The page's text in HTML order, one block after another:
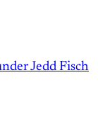
Jedd Fisch